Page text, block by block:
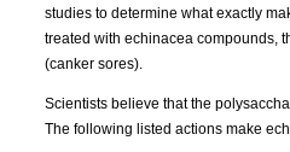
studies to determine what exactly
treated with echinacea compounds,
(canker sores).
Scientists believe that the
The following listed actions make